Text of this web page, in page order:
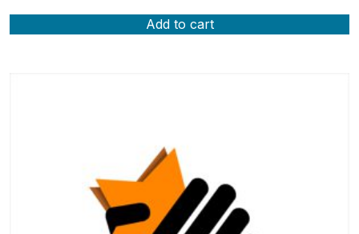
Add to cart